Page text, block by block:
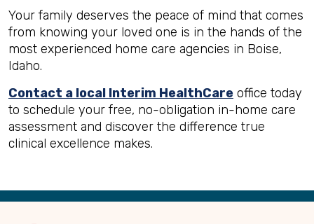
Your family deserves the peace of mind that comes
from knowing your loved one is in the hands of the
most experienced home care agencies in Boise,
Idaho.
Contact a local Interim HealthCare office today
to schedule your free, no-obligation in-home care
assessment and discover the difference true
clinical excellence makes.
Back